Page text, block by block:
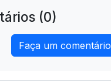
(0)
Faça um comentário